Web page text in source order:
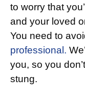
to worry that
and your loved
You need to
professional.
you, so you
stung.